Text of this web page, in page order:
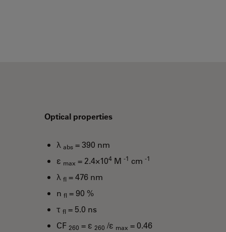
Optical properties
λ abs = 390 nm
ε max = 2.4×104 M -1 cm -1
λ fl = 476 nm
n fl = 90 %
τ fl = 5.0 ns
CF 260 = ε 260 /ε max = 0.46